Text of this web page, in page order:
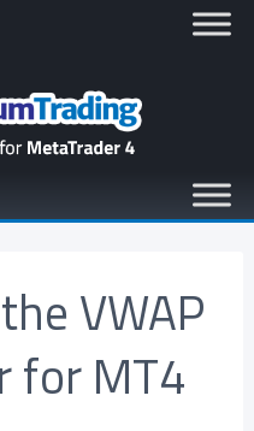
VWAP
for MT4